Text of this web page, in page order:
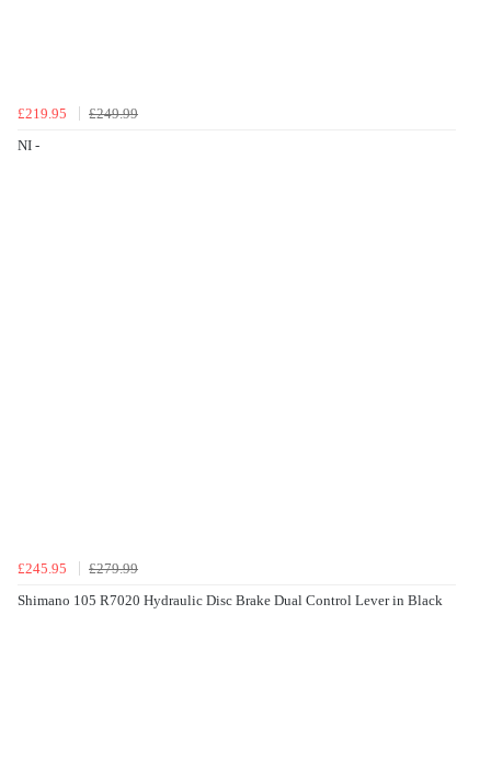
£219.95
£249.99
NI -
£245.95
£279.99
Shimano 105 R7020 Hydraulic Disc Brake Dual Control Lever in Black